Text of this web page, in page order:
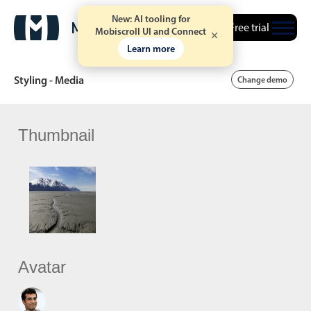
New: AI tooling for
Mobiscroll UI and Connect
Learn more
Free trial
Date & Time pickers
Calendar
Date & Time
Range v6 (latest)
Event calendar
Styling - Media Change demo
Thumbnail
Avatar